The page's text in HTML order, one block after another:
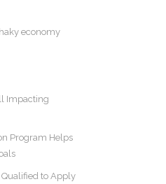
economy
Impacting
Program Helps
to Apply